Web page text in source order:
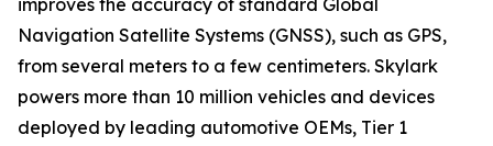
improves the accuracy of standard Global
Navigation Satellite Systems (GNSS), such as GPS,
from several meters to a few centimeters. Skylark
powers more than 10 million vehicles and devices
deployed by leading automotive OEMs, Tier 1